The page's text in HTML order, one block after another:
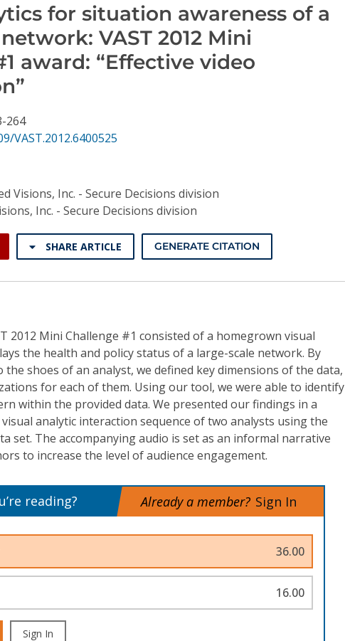
for situation awareness of a
VAST 2012 Mini
award: “Effective video
264
VAST.2012.6400525
Visions, Inc. - Secure Decisions division
Inc. - Secure Decisions division
SHARE ARTICLE GENERATE CITATION
2012 Mini Challenge #1 consisted of a homegrown visual
the health and policy status of a large-scale network. By
shoes of an analyst, we defined key dimensions of the data,
for each of them. Using our tool, we were able to identify
within the provided data. We presented our findings in a
analytic interaction sequence of two analysts using the
set. The accompanying audio is set as an informal narrative
to increase the level of audience engagement.
reading? Already a member? Sign In
36.00
16.00
Sign In